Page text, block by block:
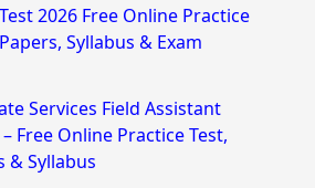
2026 Free Online Practice
Syllabus & Exam
Services Field Assistant
Free Online Practice Test,
& Syllabus